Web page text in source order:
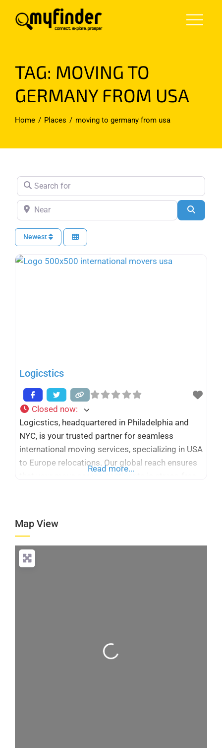
TAG: MOVING TO
GERMANY FROM USA
Home Places moving to germany from usa
Search for
Near
Newest
Logicstics
Closed now:
Logicstics, headquartered in Philadelphia and
NYC, is your trusted partner for seamless
international moving services, specializing in USA
to Europe relocations. Our global reach ensures
tailored solutions for your specific needs. We
provide expert packing,
Read more...
Map View
Loading...